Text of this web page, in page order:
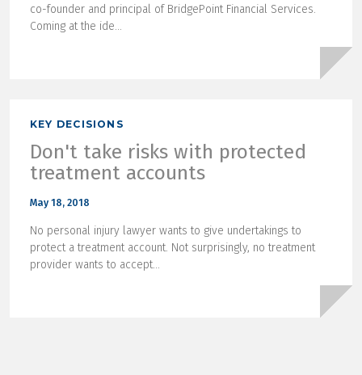
co-founder and principal of BridgePoint Financial Services.
Coming at the ide...
KEY DECISIONS
Don't take risks with protected
treatment accounts
May 18, 2018
No personal injury lawyer wants to give undertakings to
protect a treatment account. Not surprisingly, no treatment
provider wants to accept...